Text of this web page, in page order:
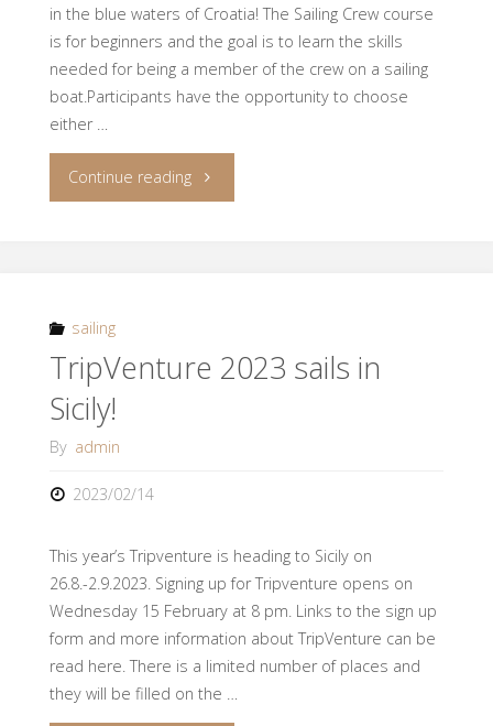
in the blue waters of Croatia! The Sailing Crew course
is for beginners and the goal is to learn the skills
needed for being a member of the crew on a sailing
boat.Participants have the opportunity to choose
either …
Continue reading"Sailing
sailing
TripVenture 2023 sails in
Sicily!
By admin
2023/02/14
This year’s Tripventure is heading to Sicily on
26.8.-2.9.2023. Signing up for Tripventure opens on
Wednesday 15 February at 8 pm. Links to the sign up
form and more information about TripVenture can be
read here. There is a limited number of places and
they will be filled on the …